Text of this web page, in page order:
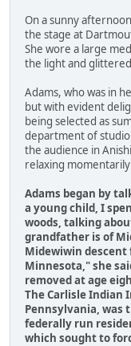
On a sunny
the stage at
She wore a large
the light and
Adams, who was in
but with evident
being selected as
department of
the audience in
relaxing
Adams began by
a young child, I
woods, talking
grandfather is of
Midewiwin
Minnesota," she
removed at age
The Carlisle Indian
Pennsylvania, was
federally run
which sought to